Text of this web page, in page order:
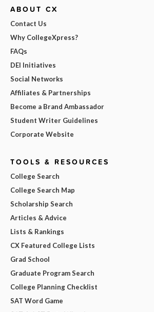
ABOUT CX
Contact Us
Why CollegeXpress?
FAQs
DEI Initiatives
Social Networks
Affiliates & Partnerships
Become a Brand Ambassador
Student Writer Guidelines
Corporate Website
TOOLS & RESOURCES
College Search
College Search Map
Scholarship Search
Articles & Advice
Lists & Rankings
CX Featured College Lists
Grad School
Graduate Program Search
College Planning Checklist
SAT Word Game